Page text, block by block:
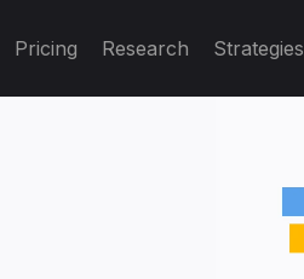
Pricing Research Strategies